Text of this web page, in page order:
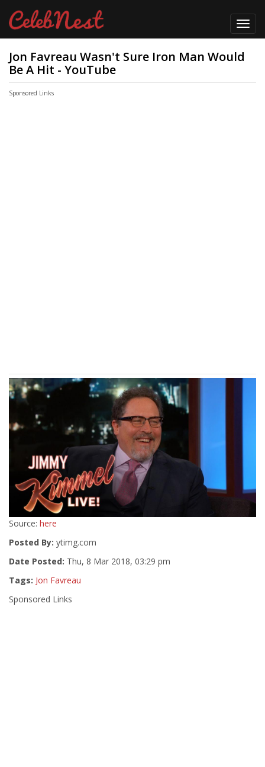
Jon Favreau Wasn't Sure Iron Man Would
Be A Hit - YouTube
Sponsored Links
Source: here
Posted By: ytimg.com
Date Posted: Thu, 8 Mar 2018, 03:29 pm
Tags: Jon Favreau
Sponsored Links